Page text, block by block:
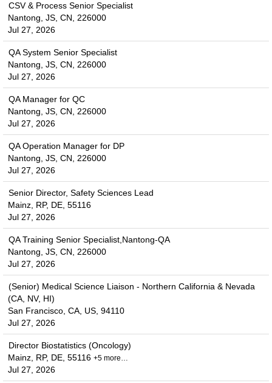
CSV & Process Senior Specialist
Nantong, JS, CN, 226000
Jul 27, 2026
QA System Senior Specialist
Nantong, JS, CN, 226000
Jul 27, 2026
QA Manager for QC
Nantong, JS, CN, 226000
Jul 27, 2026
QA Operation Manager for DP
Nantong, JS, CN, 226000
Jul 27, 2026
Senior Director, Safety Sciences Lead
Mainz, RP, DE, 55116
Jul 27, 2026
QA Training Senior Specialist,Nantong-QA
Nantong, JS, CN, 226000
Jul 27, 2026
(Senior) Medical Science Liaison - Northern California & Nevada
(CA, NV, HI)
San Francisco, CA, US, 94110
Jul 27, 2026
Director Biostatistics (Oncology)
Mainz, RP, DE, 55116 +5 more…
Jul 27, 2026